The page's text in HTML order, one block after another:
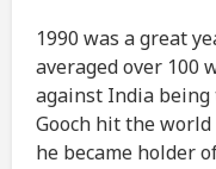
1990 was a great
averaged over 100
against India
Gooch hit the
he became holder